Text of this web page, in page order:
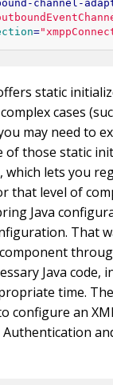
channel-
=
static
cases
may need to
of those static
, which lets you
that level of
Java
That
Java code,
time.
configure an
Authentication